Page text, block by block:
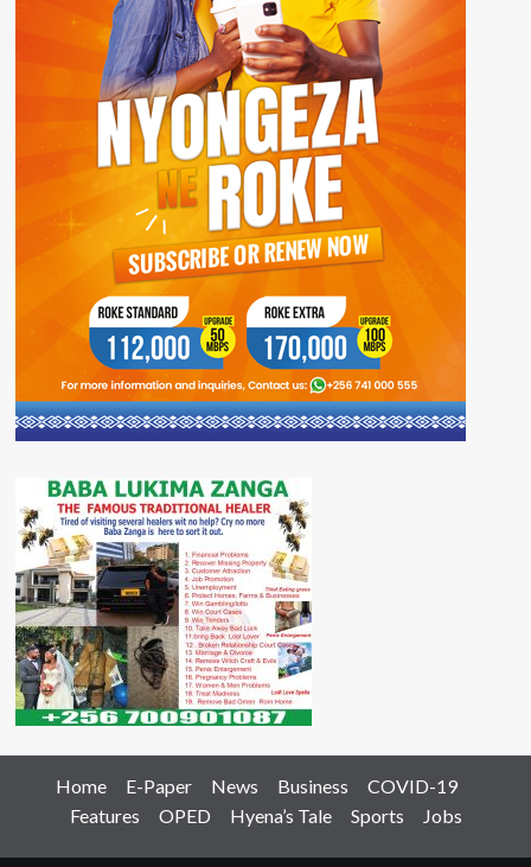
Home E-Paper News Business
COVID-19
Features
OPED Hyena’s Tale Sports Jobs